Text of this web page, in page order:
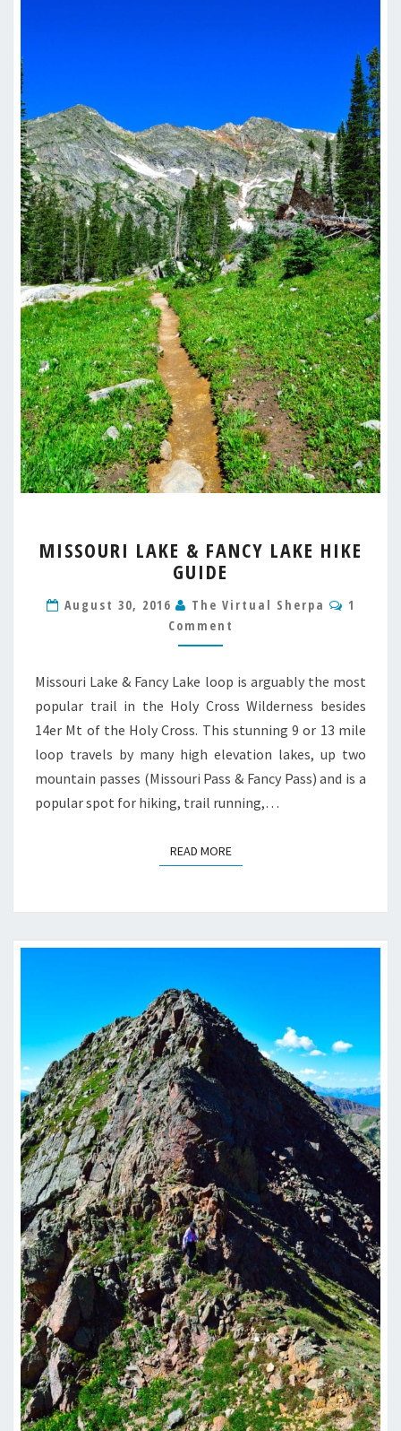
LAKE
&
LAKE
HIKE
GUIDE
MISSOURI LAKE & FANCY LAKE HIKE
GUIDE
August 30, 2016 The Virtual Sherpa
1
Comment
Missouri Lake & Fancy Lake loop is arguably the most
popular trail in the Holy Cross Wilderness besides
14er Mt of the Holy Cross. This stunning 9 or 13 mile
loop travels by many high elevation lakes, up two
mountain passes (Missouri Pass & Fancy Pass) and is a
popular spot for hiking, trail running,…
READ MOREREAD MORE